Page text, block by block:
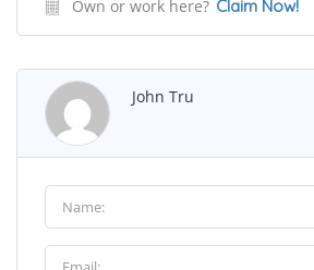
Own or work here? Claim Now!
John Tru